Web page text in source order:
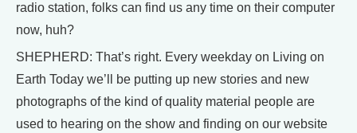
radio station, folks can find us any time on their computer
now, huh?
SHEPHERD: That’s right. Every weekday on Living on
Earth Today we’ll be putting up new stories and new
photographs of the kind of quality material people are
used to hearing on the show and finding on our website